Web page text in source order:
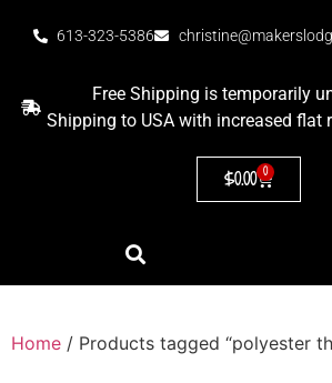
613-323-5386
Free Shipping is temporarily
Shipping to USA with increased flat
$0.00 0
Home / Products tagged “polyester